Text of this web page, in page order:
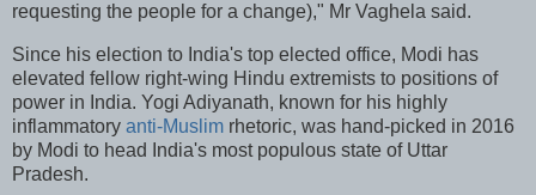
requesting the people for a change)," Mr Vaghela said.
Since his election to India's top elected office, Modi has
elevated fellow right-wing Hindu extremists to positions of
power in India. Yogi Adiyanath, known for his highly
inflammatory anti-Muslim rhetoric, was hand-picked in 2016
by Modi to head India's most populous state of Uttar
Pradesh.